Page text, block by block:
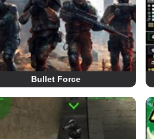
Bullet Force